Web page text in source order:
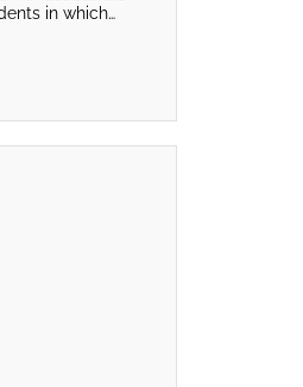
in which…